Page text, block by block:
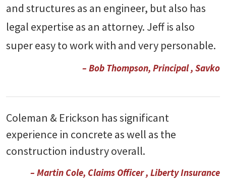
and structures as an engineer, but also has
legal expertise as an attorney. Jeff is also
super easy to work with and very personable.
– Bob Thompson, Principal , Savko
Coleman & Erickson has significant
experience in concrete as well as the
construction industry overall.
– Martin Cole, Claims Officer , Liberty Insurance